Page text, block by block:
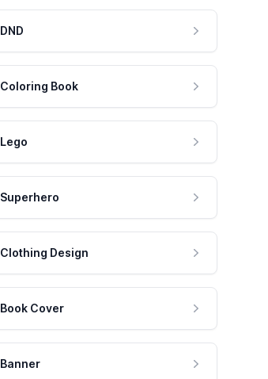
DND
Coloring Book
Lego
Superhero
Clothing Design
Book Cover
Banner